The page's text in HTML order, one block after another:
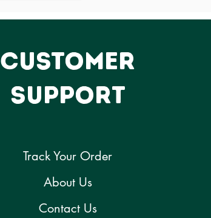
CUSTOMER
SUPPORT
Track Your Order
About Us
Contact Us